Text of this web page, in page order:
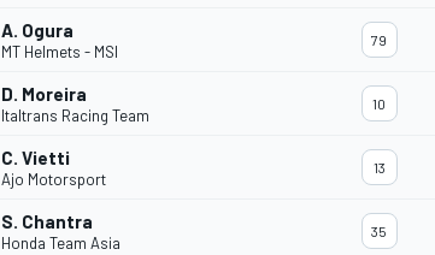
A. Ogura
MT Helmets - MSI
79
D. Moreira
Italtrans Racing Team
10
C. Vietti
Ajo Motorsport
13
S. Chantra
Honda Team Asia
35